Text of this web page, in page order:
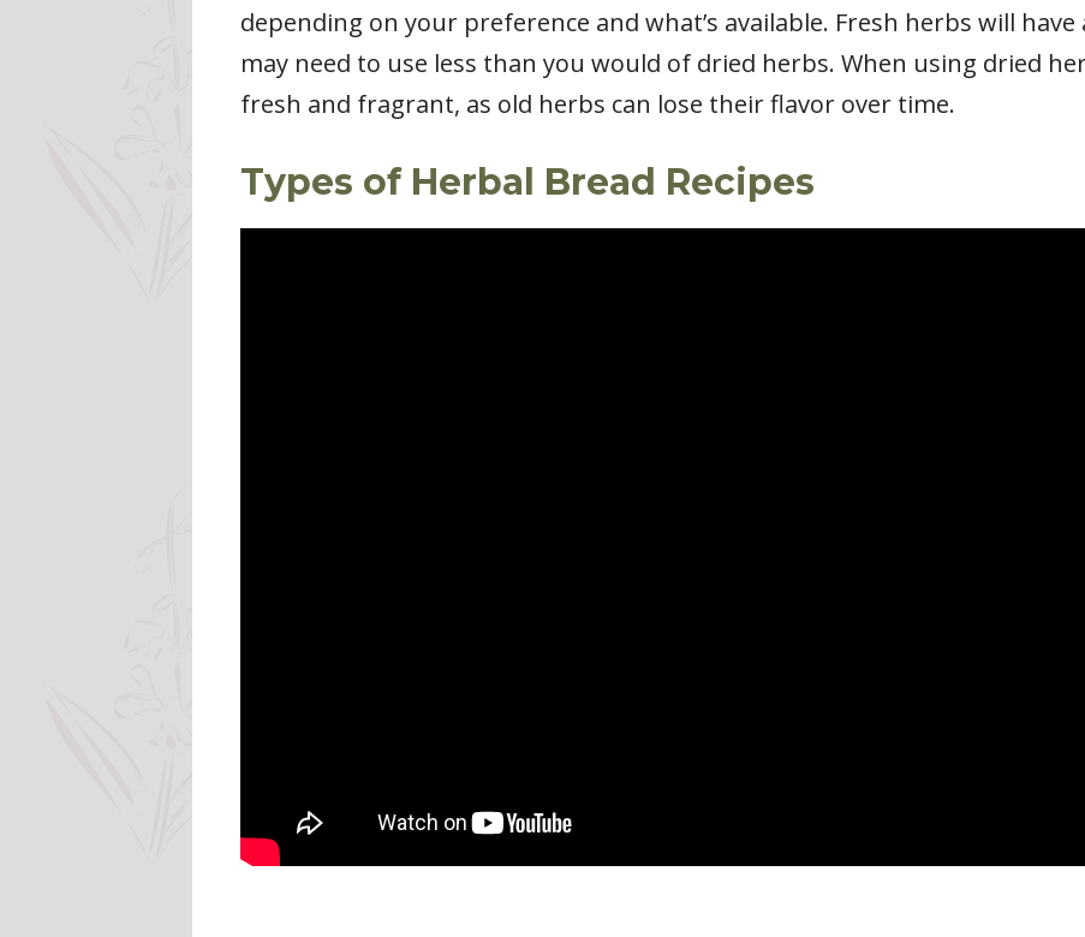
depending on your preference and what’s available. Fresh herbs will
may need to use less than you would of dried herbs. When using dried
fresh and fragrant, as old herbs can lose their flavor over time.
Types of Herbal Bread Recipes